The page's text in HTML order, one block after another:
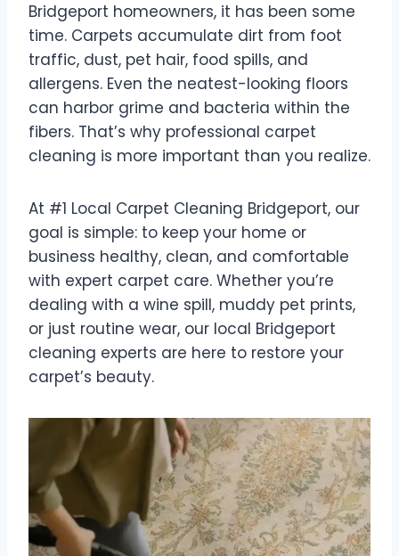
Bridgeport homeowners, it has been some
time. Carpets accumulate dirt from foot
traffic, dust, pet hair, food spills, and
allergens. Even the neatest-looking floors
can harbor grime and bacteria within the
fibers. That’s why professional carpet
cleaning is more important than you realize.
At #1 Local Carpet Cleaning Bridgeport, our
goal is simple: to keep your home or
business healthy, clean, and comfortable
with expert carpet care. Whether you’re
dealing with a wine spill, muddy pet prints,
or just routine wear, our local Bridgeport
cleaning experts are here to restore your
carpet’s beauty.